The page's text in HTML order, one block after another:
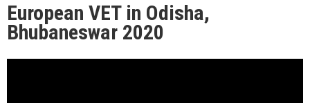
European VET in Odisha,
Bhubaneswar 2020